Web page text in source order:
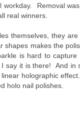
workday. Removal
real winners.
themselves, they
shapes makes the
is hard to capture
say it is there! And in
linear holographic
holo nail polishes.